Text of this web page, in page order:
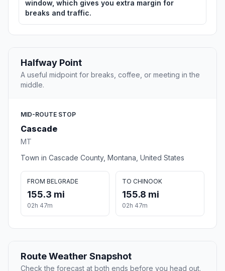
window, which gives you extra margin for
breaks and traffic.
Halfway Point
A useful midpoint for breaks, coffee, or meeting in the
middle.
MID-ROUTE STOP
Cascade
MT
Town in Cascade County, Montana, United States
FROM BELGRADE
155.3 mi
02h 47m
TO CHINOOK
155.8 mi
02h 47m
Route Weather Snapshot
Check the forecast at both ends before you head out.